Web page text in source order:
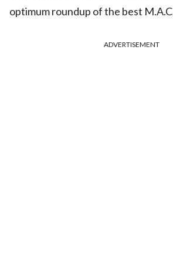
optimum roundup of the best
ADVERTISEMENT